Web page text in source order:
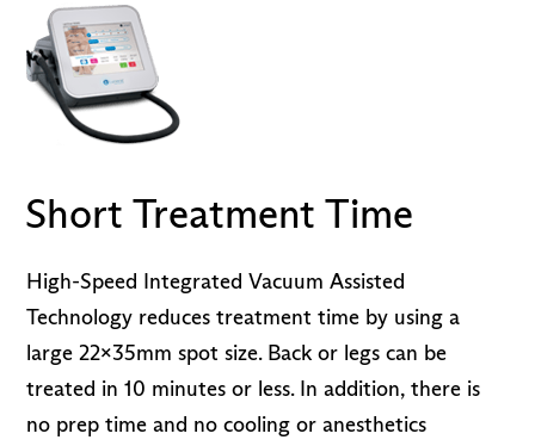
Short Treatment Time
High-Speed Integrated Vacuum Assisted
Technology reduces treatment time by using a
large 22x35mm spot size. Back or legs can be
treated in 10 minutes or less. In addition, there is
no prep time and no cooling or anesthetics